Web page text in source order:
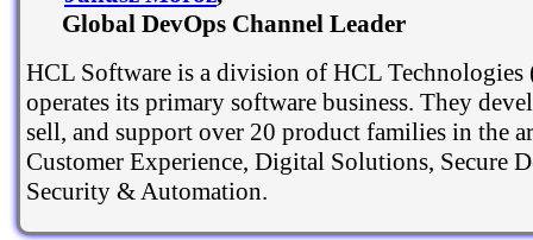
Global DevOps Channel Leader
HCL Software is a division of HCL Technologies
operates its primary software business. They
sell, and support over 20 product families in the
Customer Experience, Digital Solutions, Secure
Security & Automation.